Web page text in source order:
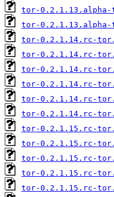
tor-0.2.1.13.alpha-
tor-0.2.1.13.alpha-
tor-0.2.1.14.rc-
tor-0.2.1.14.rc-
tor-0.2.1.14.rc-
tor-0.2.1.14.rc-
tor-0.2.1.14.rc-
tor-0.2.1.14.rc-
tor-0.2.1.15.rc-
tor-0.2.1.15.rc-
tor-0.2.1.15.rc-
tor-0.2.1.15.rc-
tor-0.2.1.15.rc-